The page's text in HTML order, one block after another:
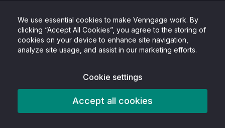
We use essential cookies to make Venngage work. By
clicking “Accept All Cookies”, you agree to the storing of
cookies on your device to enhance site navigation,
analyze site usage, and assist in our marketing efforts.
Cookie settings
Accept all cookies
Keeping your content in mind, pick a font to use
for the majority of your body text (i.e.
paragraphs, bullet points, summaries). This is
information from, so it should always take
priority.